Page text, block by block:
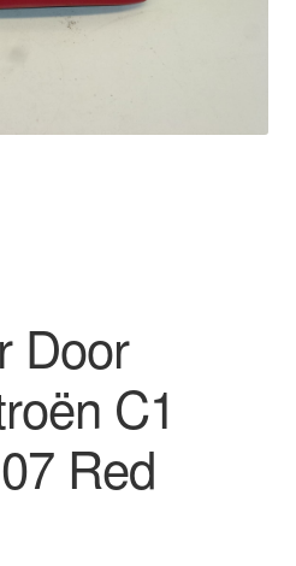
Door
C1
Red